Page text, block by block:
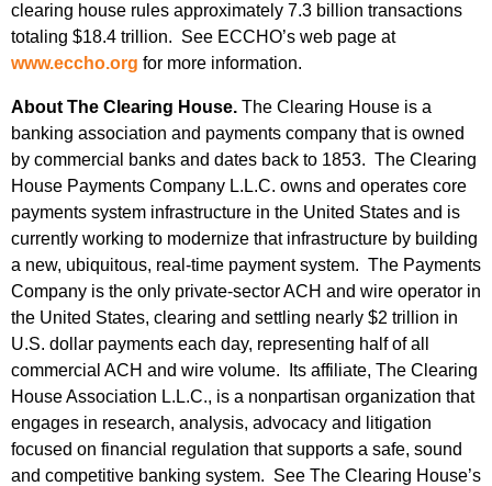
clearing house rules approximately 7.3 billion transactions
totaling $18.4 trillion. See ECCHO’s web page at
www.eccho.org for more information.
About The Clearing House. The Clearing House is a
banking association and payments company that is owned
by commercial banks and dates back to 1853. The Clearing
House Payments Company L.L.C. owns and operates core
payments system infrastructure in the United States and is
currently working to modernize that infrastructure by building
a new, ubiquitous, real-time payment system. The Payments
Company is the only private-sector ACH and wire operator in
the United States, clearing and settling nearly $2 trillion in
U.S. dollar payments each day, representing half of all
commercial ACH and wire volume. Its affiliate, The Clearing
House Association L.L.C., is a nonpartisan organization that
engages in research, analysis, advocacy and litigation
focused on financial regulation that supports a safe, sound
and competitive banking system. See The Clearing House’s